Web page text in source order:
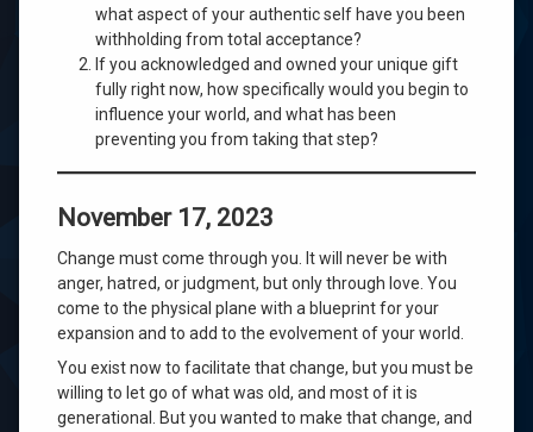
what aspect of your authentic self have you been
withholding from total acceptance?
If you acknowledged and owned your unique gift
fully right now, how specifically would you begin to
influence your world, and what has been
preventing you from taking that step?
November 17, 2023
Change must come through you. It will never be with
anger, hatred, or judgment, but only through love. You
come to the physical plane with a blueprint for your
expansion and to add to the evolvement of your world.
You exist now to facilitate that change, but you must be
willing to let go of what was old, and most of it is
generational. But you wanted to make that change, and